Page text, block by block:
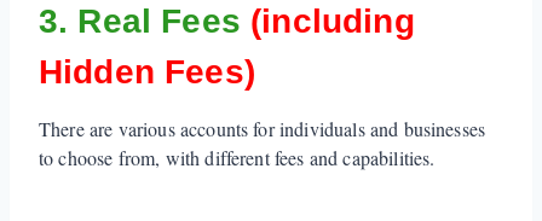
3. Real Fees (including
Hidden Fees)
There are various accounts for individuals and businesses
to choose from, with different fees and capabilities.